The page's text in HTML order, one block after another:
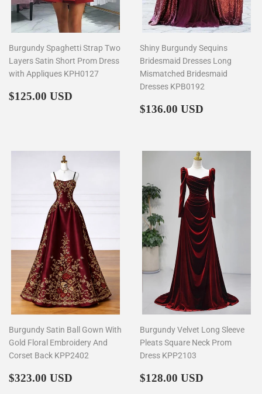
Burgundy Spaghetti Strap Two
Layers Satin Short Prom Dress
with Appliques KPH0127
Regular
$125.00 USD
Shiny Burgundy Sequins
Bridesmaid Dresses Long
Mismatched Bridesmaid
Dresses KPB0192
Regular
$136.00 USD
Burgundy Satin Ball Gown With
Gold Floral Embroidery And
Corset Back KPP2402
Regular
$323.00 USD
Burgundy Velvet Long Sleeve
Pleats Square Neck Prom
Dress KPP2103
Regular
$128.00 USD